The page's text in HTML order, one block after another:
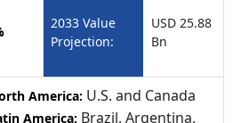
2033 Value
Projection:
USD 25.88
Bn
America: U.S. and Canada
America: Brazil, Argentina,